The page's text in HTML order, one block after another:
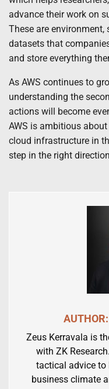
advance their work on
These are environment,
datasets that
and store everything
As AWS continues to
understanding the
actions will become
AWS is ambitious
cloud infrastructure in
step in the right
Zeus Kerravala is
with ZK
tactical advice to
business climate